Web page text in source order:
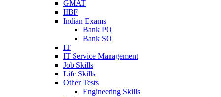
GMAT
IIBF
Indian Exams
Bank PO
Bank SO
IT
IT Service Management
Job Skills
Life Skills
Other Tests
Engineering Skills